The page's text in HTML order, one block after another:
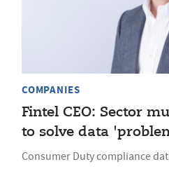
COMPANIES
Fintel CEO: Sector
to solve data
Consumer Duty compliance